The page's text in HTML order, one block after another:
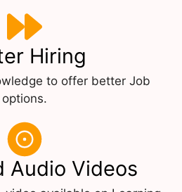
Hiring
to offer better Job
options.
Audio Videos